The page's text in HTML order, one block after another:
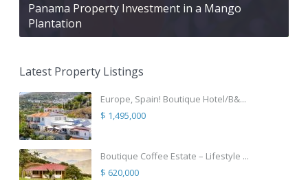
Panama Property Investment in a Mango
Plantation
Latest Property Listings
Europe, Spain! Boutique Hotel/B&...
$ 1,495,000
Boutique Coffee Estate – Lifestyle ...
$ 620,000